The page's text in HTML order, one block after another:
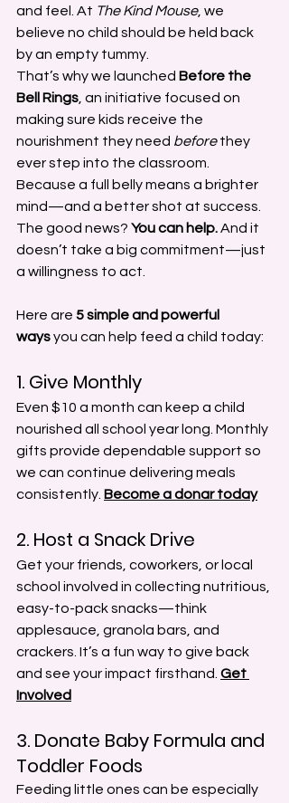
and feel. At The Kind Mouse, we
believe no child should be held back
by an empty tummy.
That’s why we launched Before the
Bell Rings , an initiative focused on
making sure kids receive the
nourishment they need before they
ever step into the classroom.
Because a full belly means a brighter
mind—and a better shot at success.
The good news? You can help. And it
doesn’t take a big commitment—just
a willingness to act.
Here are 5 simple and powerful
ways you can help feed a child today:
1. Give Monthly
Even $10 a month can keep a child
nourished all school year long. Monthly
gifts provide dependable support so
we can continue delivering meals
consistently. Become a donar today
2. Host a Snack Drive
Get your friends, coworkers, or local
school involved in collecting nutritious,
easy-to-pack snacks—think
applesauce, granola bars, and
crackers. It’s a fun way to give back
and see your impact firsthand. Get
Involved
3. Donate Baby Formula and
Toddler Foods
Feeding little ones can be especially